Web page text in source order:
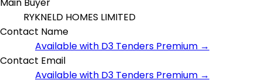
RYKNELD HOMES LIMITED
Contact Name
Available with D3 Tenders Premium →
Contact Email
Available with D3 Tenders Premium →